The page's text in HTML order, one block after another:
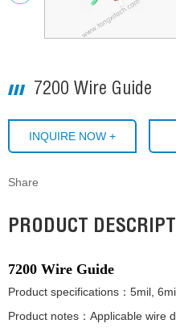
7200 Wire Guide
INQUIRE NOW +
Share
PRODUCT
7200 Wire Guide
Product specifications：5mil,
Product notes：Applicable wire